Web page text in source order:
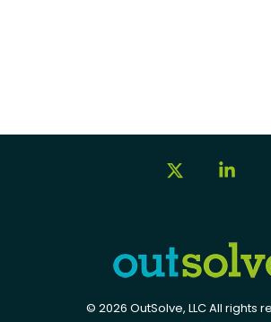
© 2026 OutSolve, LLC All rights